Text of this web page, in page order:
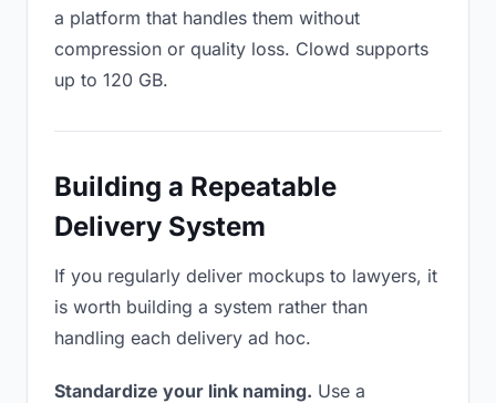
a platform that handles them without
compression or quality loss. Clowd supports
up to 120 GB.
Building a Repeatable
Delivery System
If you regularly deliver mockups to lawyers, it
is worth building a system rather than
handling each delivery ad hoc.
Standardize your link naming. Use a